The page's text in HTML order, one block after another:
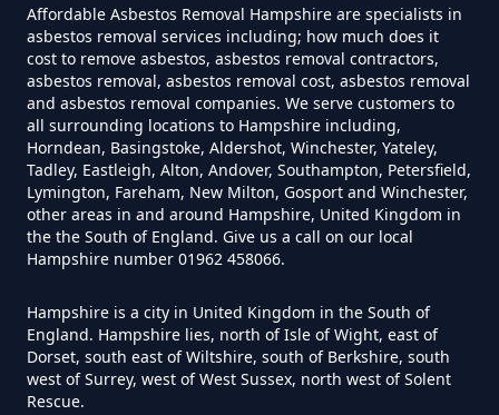
Do House Survey Test To
Asbestos In Hampshire
Do I Need A Asbestos Survey In
Hampshire
Install Central Heating In
Hampshire
Affordable Asbestos Removal Hampshire are specialists in
asbestos removal services including; how much does it
cost to remove asbestos, asbestos removal contractors,
asbestos removal, asbestos removal cost, asbestos removal
and asbestos removal companies. We serve customers to
all surrounding locations to Hampshire including,
Horndean, Basingstoke, Aldershot, Winchester, Yateley,
Tadley, Eastleigh, Alton, Andover, Southampton, Petersfield,
Lymington, Fareham, New Milton, Gosport and Winchester,
other areas in and around Hampshire, United Kingdom in
the the South of England. Give us a call on our local
Hampshire number 01962 458066.
Hampshire is a city in United Kingdom in the South of
England. Hampshire lies, north of Isle of Wight, east of
Dorset, south east of Wiltshire, south of Berkshire, south
west of Surrey, west of West Sussex, north west of Solent
Rescue.